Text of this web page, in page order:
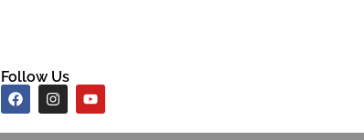
Follow Us